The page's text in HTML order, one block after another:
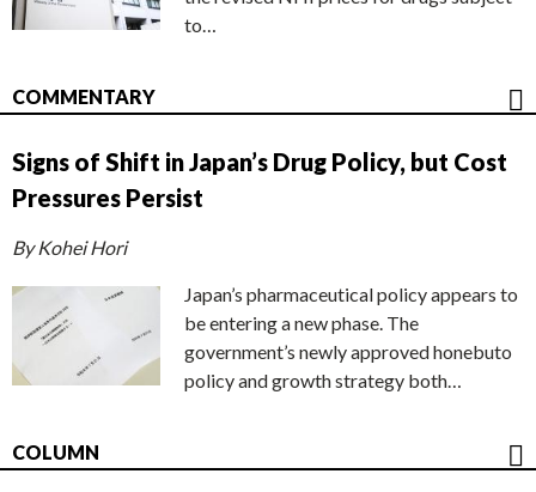
to…
COMMENTARY
Signs of Shift in Japan’s Drug Policy, but Cost
Pressures Persist
By Kohei Hori
Japan’s pharmaceutical policy appears to
be entering a new phase. The
government’s newly approved honebuto
policy and growth strategy both…
COLUMN